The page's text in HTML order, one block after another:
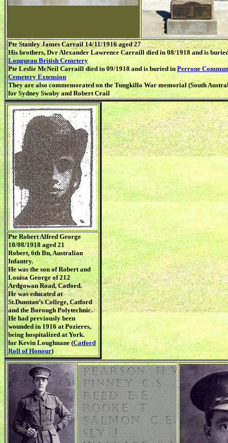
Pte Stanley James Carrail 14/11/1916 aged 27
His brothers, Dvr Alexander Lawrence Carraill died in 08/1918 and is
Longueau British Cemetery
Pte Leslie McNeil Carraill died in 09/1918 and is buried in Perrone
Cemetery Extension
They are also commemorated on the Tungkillo War memorial (South
for Sydney Swaby and Robert Crail
Pte Robert Alfred George
10/08/1918 aged 21
Robert, 6th Bn, Australian
Infantry.
He was the son of Robert and
Louisa George of 212
Ardgowan Road, Catford.
He was educated at
St.Dunstan’s College, Catford
and the Borough Polytechnic.
He had previously been
wounded in 1916 at Pozieres,
being hospitalized at York.
for Kevin Loughnane (Catford
Roll of Honour)